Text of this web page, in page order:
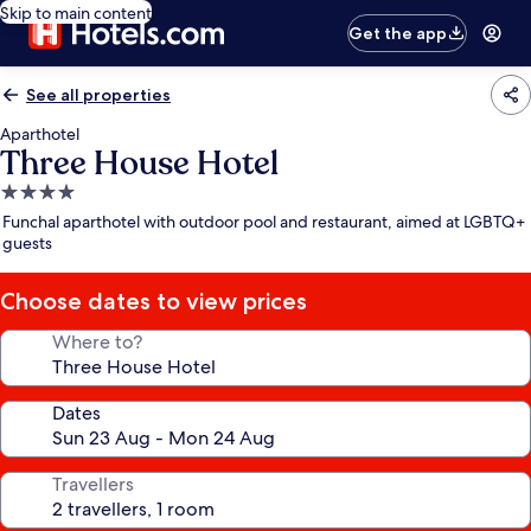
Skip to main content
Get the app
See all properties
Aparthotel
Three House Hotel
4.0
star
property
Funchal aparthotel with outdoor pool and restaurant, aimed at LGBTQ+
guests
Choose dates to view prices
Where to?
Dates
Travellers